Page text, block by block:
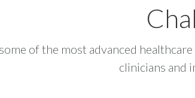
of the most advanced
clinicians and